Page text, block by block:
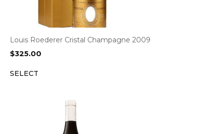
Louis Roederer Cristal Champagne 2009
$325.00
SELECT